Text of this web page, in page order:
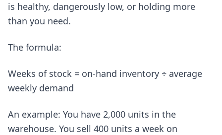
is healthy, dangerously low, or holding more
than you need.
The formula:
Weeks of stock = on-hand inventory ÷ average
weekly demand
An example: You have 2,000 units in the
warehouse. You sell 400 units a week on